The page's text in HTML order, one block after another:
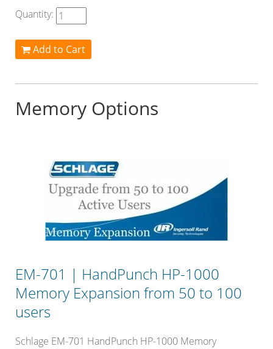
Quantity:
Add to Cart
Memory Options
EM-701 | HandPunch HP-1000
Memory Expansion from 50 to 100
users
Schlage EM-701 HandPunch HP-1000 Memory